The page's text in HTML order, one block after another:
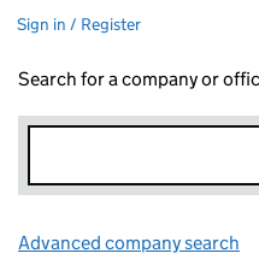
Sign in / Register
Search for a company or
Advanced company search